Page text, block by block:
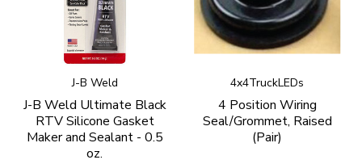
J-B Weld
J-B Weld Ultimate Black
RTV Silicone Gasket
Maker and Sealant - 0.5
oz.
4x4TruckLEDs
4 Position Wiring
Seal/Grommet, Raised
(Pair)